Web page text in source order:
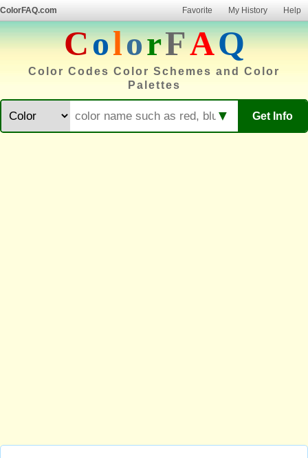
ColorFAQ.com Favorite My History Help
ColorFAQ
Color Codes Color Schemes and Color
Palettes
Get Info
▼